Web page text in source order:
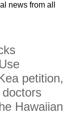
news from all
petition,
Hawaiian